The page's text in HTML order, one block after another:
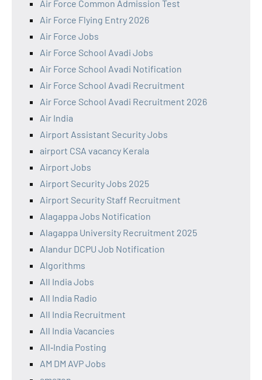
Air Force Common Admission Test
Air Force Flying Entry 2026
Air Force Jobs
Air Force School Avadi Jobs
Air Force School Avadi Notification
Air Force School Avadi Recruitment
Air Force School Avadi Recruitment 2026
Air India
Airport Assistant Security Jobs
airport CSA vacancy Kerala
Airport Jobs
Airport Security Jobs 2025
Airport Security Staff Recruitment
Alagappa Jobs Notification
Alagappa University Recruitment 2025
Alandur DCPU Job Notification
Algorithms
All India Jobs
All India Radio
All India Recruitment
All India Vacancies
All‑India Posting
AM DM AVP Jobs